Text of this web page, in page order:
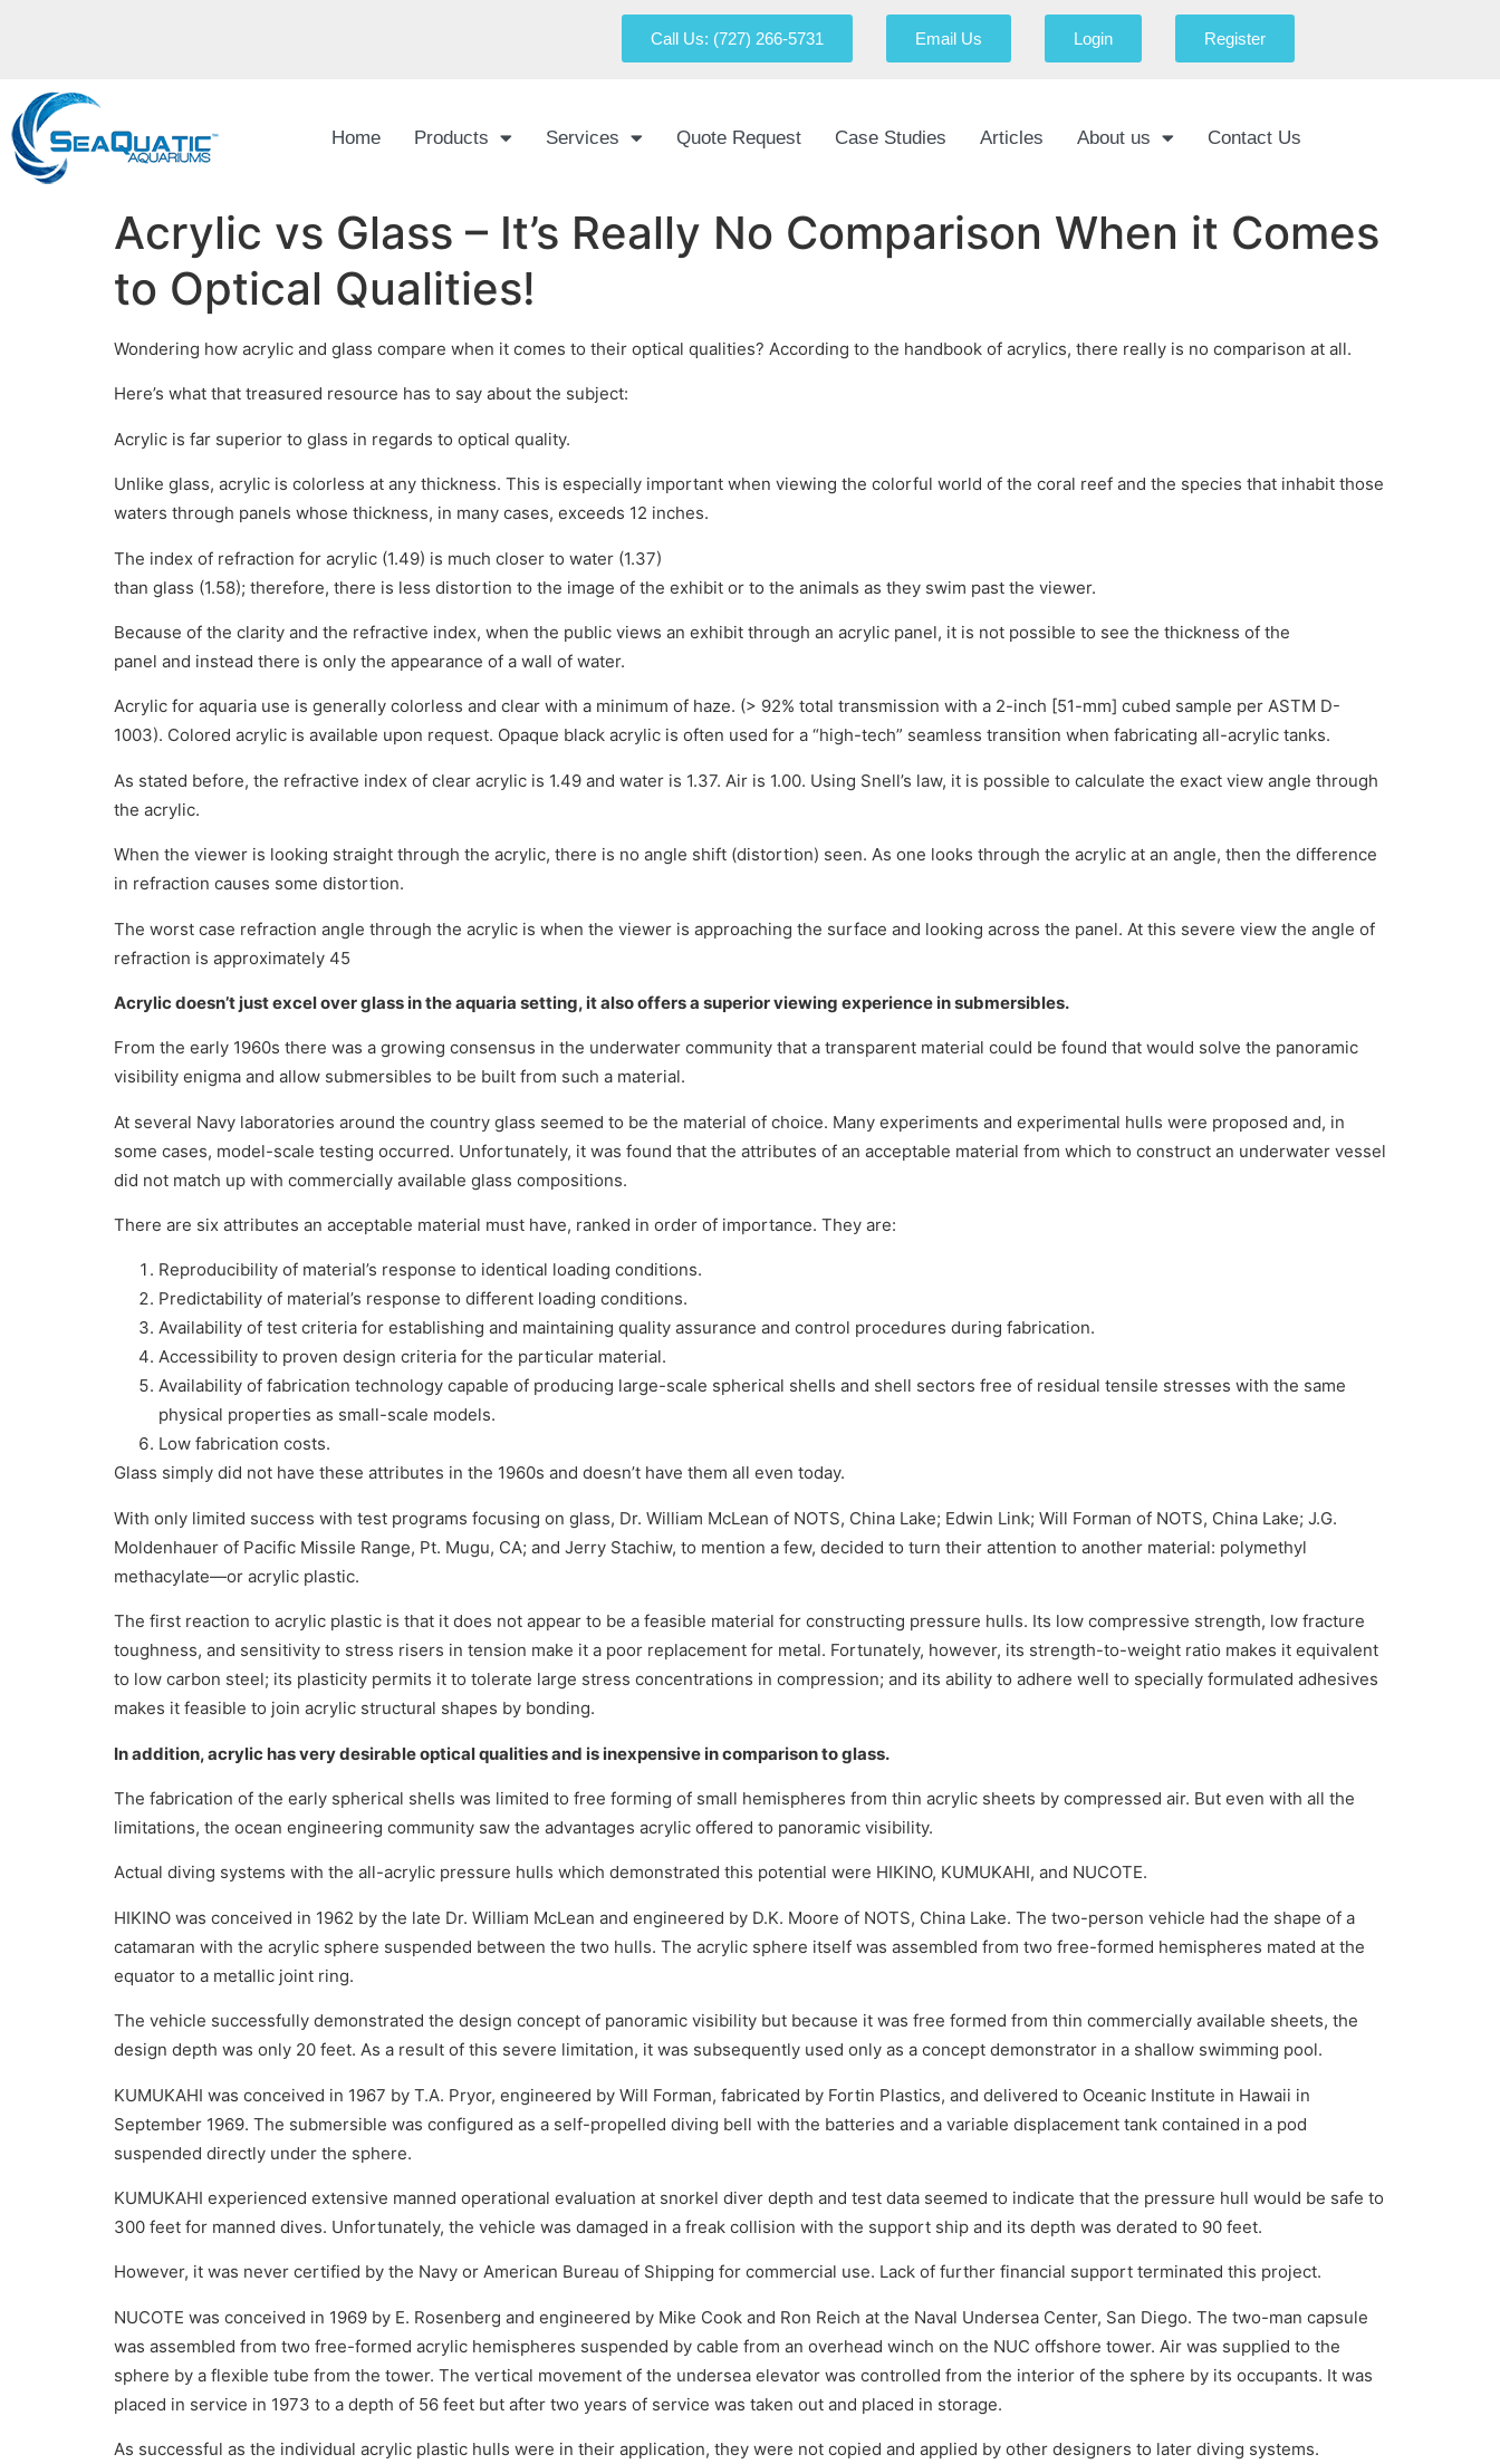
Call Us: (727) 266-5731 Email Us Login Register
Home Products Services Quote Request Case Studies Articles About us Contact Us
Acrylic vs Glass – It’s Really No Comparison When it Comes
to Optical Qualities!
Wondering how acrylic and glass compare when it comes to their optical qualities? According to the handbook of acrylics, there really is no comparison at all.
Here’s what that treasured resource has to say about the subject:
Acrylic is far superior to glass in regards to optical quality.
Unlike glass, acrylic is colorless at any thickness. This is especially important when viewing the colorful world of the coral reef and the species that inhabit those
waters through panels whose thickness, in many cases, exceeds 12 inches.
The index of refraction for acrylic (1.49) is much closer to water (1.37)
than glass (1.58); therefore, there is less distortion to the image of the exhibit or to the animals as they swim past the viewer.
Because of the clarity and the refractive index, when the public views an exhibit through an acrylic panel, it is not possible to see the thickness of the
panel and instead there is only the appearance of a wall of water.
Acrylic for aquaria use is generally colorless and clear with a minimum of haze. (> 92% total transmission with a 2-inch [51-mm] cubed sample per ASTM D-
1003). Colored acrylic is available upon request. Opaque black acrylic is often used for a “high-tech” seamless transition when fabricating all-acrylic tanks.
As stated before, the refractive index of clear acrylic is 1.49 and water is 1.37. Air is 1.00. Using Snell’s law, it is possible to calculate the exact view angle through
the acrylic.
When the viewer is looking straight through the acrylic, there is no angle shift (distortion) seen. As one looks through the acrylic at an angle, then the difference
in refraction causes some distortion.
The worst case refraction angle through the acrylic is when the viewer is approaching the surface and looking across the panel. At this severe view the angle of
refraction is approximately 45
Acrylic doesn’t just excel over glass in the aquaria setting, it also offers a superior viewing experience in submersibles.
From the early 1960s there was a growing consensus in the underwater community that a transparent material could be found that would solve the panoramic
visibility enigma and allow submersibles to be built from such a material.
At several Navy laboratories around the country glass seemed to be the material of choice. Many experiments and experimental hulls were proposed and, in
some cases, model-scale testing occurred. Unfortunately, it was found that the attributes of an acceptable material from which to construct an underwater vessel
did not match up with commercially available glass compositions.
There are six attributes an acceptable material must have, ranked in order of importance. They are:
Reproducibility of material’s response to identical loading conditions.
Predictability of material’s response to different loading conditions.
Availability of test criteria for establishing and maintaining quality assurance and control procedures during fabrication.
Accessibility to proven design criteria for the particular material.
Availability of fabrication technology capable of producing large-scale spherical shells and shell sectors free of residual tensile stresses with the same
physical properties as small-scale models.
Low fabrication costs.
Glass simply did not have these attributes in the 1960s and doesn’t have them all even today.
With only limited success with test programs focusing on glass, Dr. William McLean of NOTS, China Lake; Edwin Link; Will Forman of NOTS, China Lake; J.G.
Moldenhauer of Pacific Missile Range, Pt. Mugu, CA; and Jerry Stachiw, to mention a few, decided to turn their attention to another material: polymethyl
methacylate—or acrylic plastic.
The first reaction to acrylic plastic is that it does not appear to be a feasible material for constructing pressure hulls. Its low compressive strength, low fracture
toughness, and sensitivity to stress risers in tension make it a poor replacement for metal. Fortunately, however, its strength-to-weight ratio makes it equivalent
to low carbon steel; its plasticity permits it to tolerate large stress concentrations in compression; and its ability to adhere well to specially formulated adhesives
makes it feasible to join acrylic structural shapes by bonding.
In addition, acrylic has very desirable optical qualities and is inexpensive in comparison to glass.
The fabrication of the early spherical shells was limited to free forming of small hemispheres from thin acrylic sheets by compressed air. But even with all the
limitations, the ocean engineering community saw the advantages acrylic offered to panoramic visibility.
Actual diving systems with the all-acrylic pressure hulls which demonstrated this potential were HIKINO, KUMUKAHI, and NUCOTE.
HIKINO was conceived in 1962 by the late Dr. William McLean and engineered by D.K. Moore of NOTS, China Lake. The two-person vehicle had the shape of a
catamaran with the acrylic sphere suspended between the two hulls. The acrylic sphere itself was assembled from two free-formed hemispheres mated at the
equator to a metallic joint ring.
The vehicle successfully demonstrated the design concept of panoramic visibility but because it was free formed from thin commercially available sheets, the
design depth was only 20 feet. As a result of this severe limitation, it was subsequently used only as a concept demonstrator in a shallow swimming pool.
KUMUKAHI was conceived in 1967 by T.A. Pryor, engineered by Will Forman, fabricated by Fortin Plastics, and delivered to Oceanic Institute in Hawaii in
September 1969. The submersible was configured as a self-propelled diving bell with the batteries and a variable displacement tank contained in a pod
suspended directly under the sphere.
KUMUKAHI experienced extensive manned operational evaluation at snorkel diver depth and test data seemed to indicate that the pressure hull would be safe to
300 feet for manned dives. Unfortunately, the vehicle was damaged in a freak collision with the support ship and its depth was derated to 90 feet.
However, it was never certified by the Navy or American Bureau of Shipping for commercial use. Lack of further financial support terminated this project.
NUCOTE was conceived in 1969 by E. Rosenberg and engineered by Mike Cook and Ron Reich at the Naval Undersea Center, San Diego. The two-man capsule
was assembled from two free-formed acrylic hemispheres suspended by cable from an overhead winch on the NUC offshore tower. Air was supplied to the
sphere by a flexible tube from the tower. The vertical movement of the undersea elevator was controlled from the interior of the sphere by its occupants. It was
placed in service in 1973 to a depth of 56 feet but after two years of service was taken out and placed in storage.
As successful as the individual acrylic plastic hulls were in their application, they were not copied and applied by other designers to later diving systems.